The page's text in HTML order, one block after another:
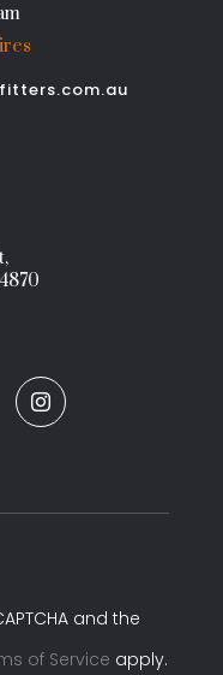

and the
of Service apply.